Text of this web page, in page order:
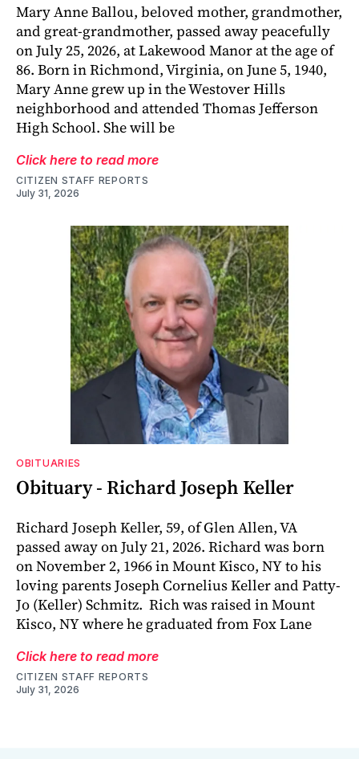
Mary Anne Ballou, beloved mother, grandmother,
and great-grandmother, passed away peacefully
on July 25, 2026, at Lakewood Manor at the age of
86. Born in Richmond, Virginia, on June 5, 1940,
Mary Anne grew up in the Westover Hills
neighborhood and attended Thomas Jefferson
High School. She will be
Click here to read more
CITIZEN STAFF REPORTS
July 31, 2026
OBITUARIES
Obituary - Richard Joseph Keller
Richard Joseph Keller, 59, of Glen Allen, VA
passed away on July 21, 2026. Richard was born
on November 2, 1966 in Mount Kisco, NY to his
loving parents Joseph Cornelius Keller and Patty-
Jo (Keller) Schmitz. Rich was raised in Mount
Kisco, NY where he graduated from Fox Lane
Click here to read more
CITIZEN STAFF REPORTS
July 31, 2026